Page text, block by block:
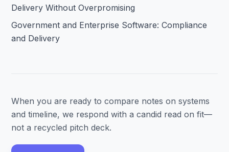
Delivery Without Overpromising
Government and Enterprise Software: Compliance
and Delivery
When you are ready to compare notes on systems
and timeline, we respond with a candid read on fit—
not a recycled pitch deck.